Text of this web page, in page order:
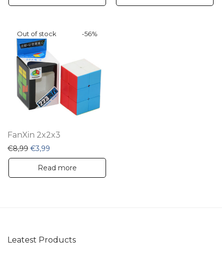
-56%
FanXin 2x2x3
€8,99 Original price was: €8,99.
€3,99
Read more
Leatest Products